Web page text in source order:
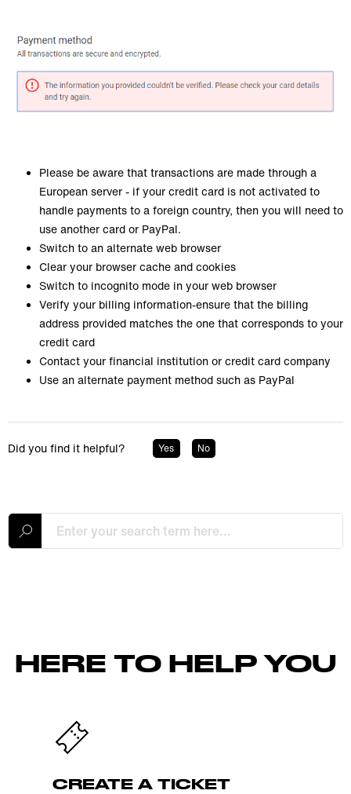
Please be aware that transactions are made through a
European server - if your credit card is not activated to
handle payments to a foreign country, then you will need to
use another card or PayPal.
Switch to an alternate web browser
Clear your browser cache and cookies
Switch to incognito mode in your web browser
Verify your billing information-ensure that the billing
address provided matches the one that corresponds to your
credit card
Contact your financial institution or credit card company
Use an alternate payment method such as PayPal
Did you find it helpful? Yes No
HERE TO HELP YOU
CREATE A TICKET